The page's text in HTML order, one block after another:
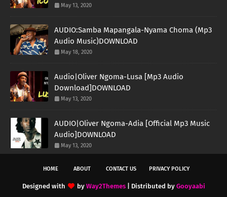
May 13, 2020
AUDIO:Samba Mapangala-Nyama Choma (Mp3
Audio Music)DOWNLOAD
May 18, 2020
Audio|Oliver Ngoma-Lusa [Mp3 Audio
Download]DOWNLOAD
May 13, 2020
AUDIO|Oliver Ngoma-Adia [Official Mp3 Music
Audio]DOWNLOAD
May 13, 2020
HOME ABOUT CONTACT US PRIVACY POLICY
Designed with by Way2Themes| Distributed by Gooyaabi